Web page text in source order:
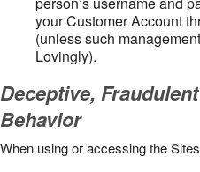
your Customer Account
(unless such
Lovingly).
Deceptive,
Behavior
When using or accessing the